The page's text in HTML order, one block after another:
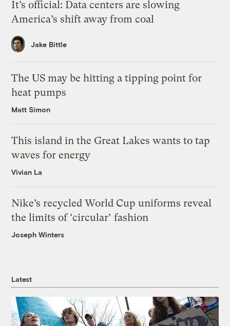
It’s official: Data centers are slowing
America’s shift away from coal
Jake Bittle
The US may be hitting a tipping point for
heat pumps
Matt Simon
This island in the Great Lakes wants to tap
waves for energy
Vivian La
Nike’s recycled World Cup uniforms reveal
the limits of ‘circular’ fashion
Joseph Winters
Latest